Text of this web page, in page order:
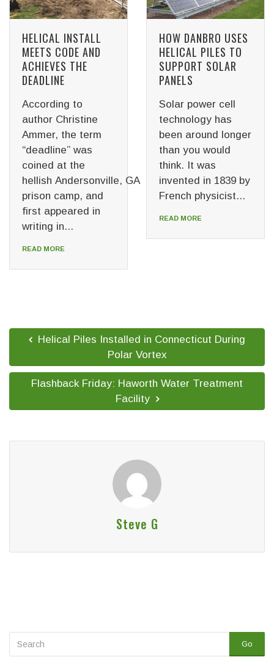
HELICAL INSTALL
MEETS CODE AND
ACHIEVES THE
DEADLINE
According to
author Christine
Ammer, the term
“deadline” was
coined at the
hellish Andersonville, GA
prison camp, and
first appeared in
writing in...
READ MORE
HOW DANBRO USES
HELICAL PILES TO
SUPPORT SOLAR
PANELS
Solar power cell
technology has
been around longer
than you would
think. It was
invented in 1839 by
French physicist...
READ MORE
Helical Piles Installed in Connecticut During
Polar Vortex
Flashback Friday: Haworth Water Treatment
Facility
Steve G
Go